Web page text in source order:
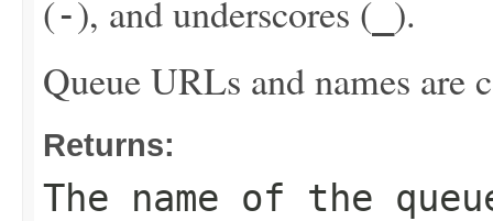
(-), and underscores ( ).
Queue URLs and names are
Returns:
The name of the